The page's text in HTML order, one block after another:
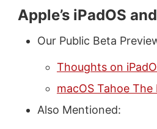
Apple’s iPadOS
Our Public Beta
Thoughts on
macOS Tahoe
Also Mentioned: